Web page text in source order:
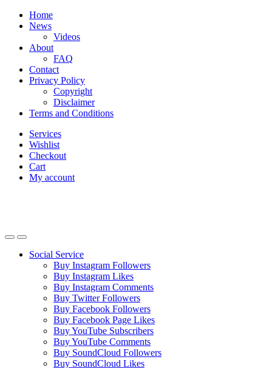
Skip
navigation
Skip
Home
News
Videos
About
FAQ
Contact
Privacy Policy
Copyright
Disclaimer
Terms and Conditions
Services
Wishlist
Checkout
Cart
My account
Social Service
Buy Instagram Followers
Buy Instagram Likes
Buy Instagram Comments
Buy Twitter Followers
Buy Facebook Followers
Buy Facebook Page Likes
Buy YouTube Subscribers
Buy YouTube Comments
Buy SoundCloud Followers
Buy SoundCloud Likes